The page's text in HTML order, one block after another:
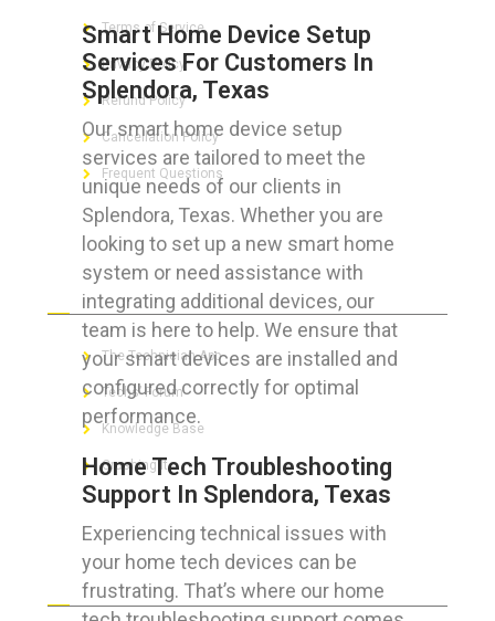
Smart Home Device Setup
Services For Customers In
Splendora, Texas
Our smart home device setup
services are tailored to meet the
unique needs of our clients in
Splendora, Texas. Whether you are
looking to set up a new smart home
system or need assistance with
integrating additional devices, our
team is here to help. We ensure that
your smart devices are installed and
configured correctly for optimal
performance.
Home Tech Troubleshooting
Support In Splendora, Texas
Experiencing technical issues with
your home tech devices can be
frustrating. That’s where our home
Terms of Service
Privacy Policy
Refund Policy
Cancellation Policy
Frequent Questions
FOR GEEKS
The Technician App
Techs’ Forum
Knowledge Base
Crushing It
LET’S GET SOCIAL